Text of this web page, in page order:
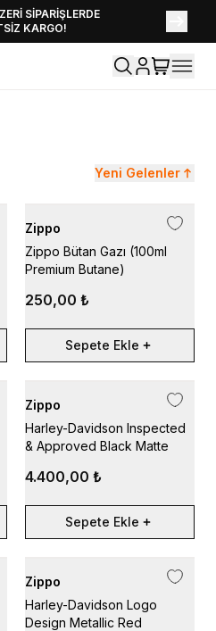
SİPARİŞLERDE
KARGO!
EKLENDİ,
KEŞFET!
Yeni Gelenler
Zippo
Zippo Bütan Gazı (100ml
Premium Butane)
250,00 ₺
Sepete Ekle
Zippo
Harley-Davidson Inspected
& Approved Black Matte
4.400,00 ₺
Sepete Ekle
Zippo
Harley-Davidson Logo
Design Metallic Red